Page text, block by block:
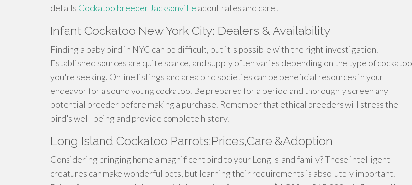
details Cockatoo breeder Jacksonville about rates and care .
Infant Cockatoo New York City: Dealers & Availability
Finding a baby bird in NYC can be difficult, but it's possible with the right investigation.
Established sources are quite scarce, and supply often varies depending on the type of cockatoo
you're seeking. Online listings and area bird societies can be beneficial resources in your
endeavor for a sound young cockatoo. Be prepared for a period and thoroughly screen any
potential breeder before making a purchase. Remember that ethical breeders will stress the
bird's well-being and provide complete history.
Long Island Cockatoo Parrots:Prices,Care &Adoption
Considering bringing home a magnificent bird to your Long Island family? These intelligent
creatures can make wonderful pets, but learning their requirements is absolutely important.